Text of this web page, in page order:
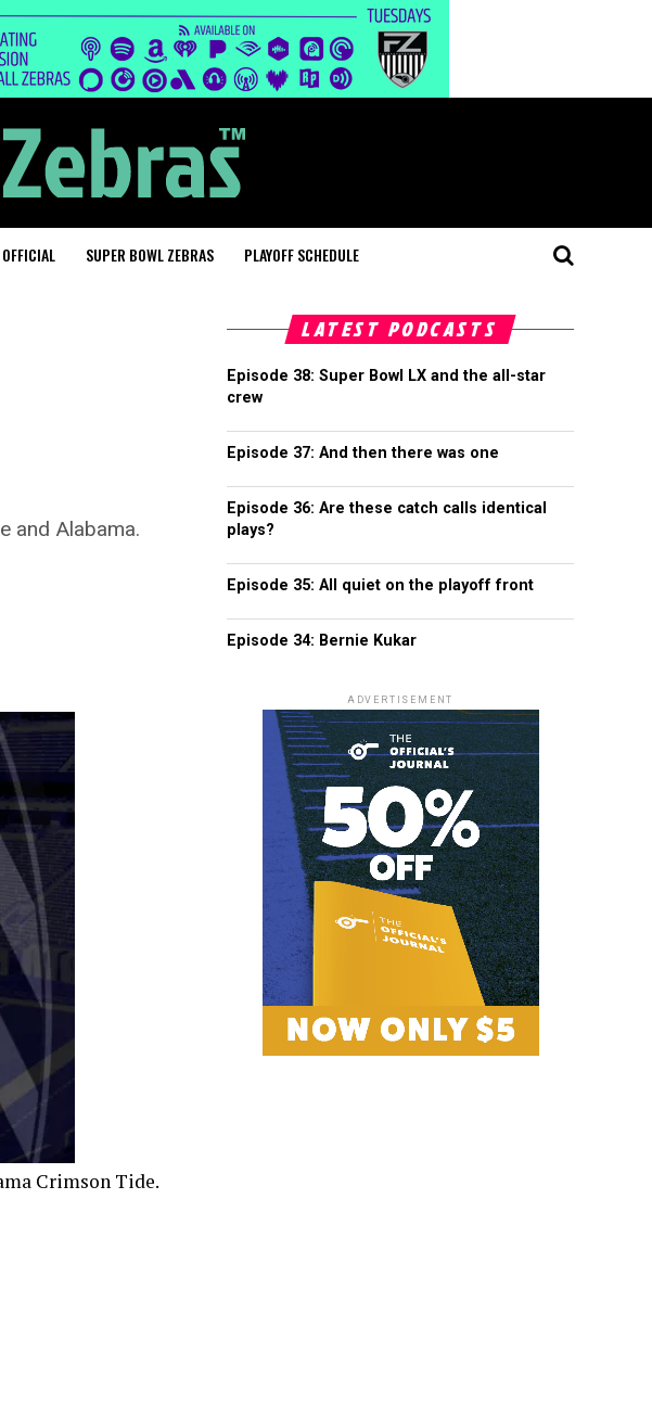
SUPER BOWL ZEBRAS PLAYOFF SCHEDULE
and Alabama.
Crimson Tide.
LATEST PODCASTS
Episode 38: Super Bowl LX and the all-star
crew
Episode 37: And then there was one
Episode 36: Are these catch calls identical
plays?
Episode 35: All quiet on the playoff front
Episode 34: Bernie Kukar
ADVERTISEMENT